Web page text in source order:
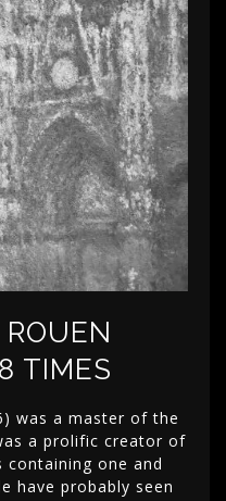
TIMES
was a master of the
a prolific creator of
one and
have probably seen